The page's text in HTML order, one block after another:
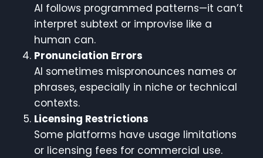
AI follows programmed patterns—it can’t
interpret subtext or improvise like a
human can.
Pronunciation Errors
AI sometimes mispronounces names or
phrases, especially in niche or technical
contexts.
Licensing Restrictions
Some platforms have usage limitations
or licensing fees for commercial use.